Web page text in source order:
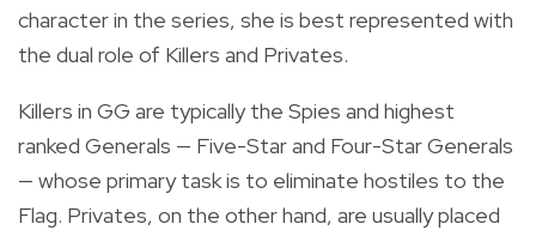
character in the series, she is best represented with
the dual role of Killers and Privates.
Killers in GG are typically the Spies and highest
ranked Generals — Five-Star and Four-Star Generals
— whose primary task is to eliminate hostiles to the
Flag. Privates, on the other hand, are usually placed